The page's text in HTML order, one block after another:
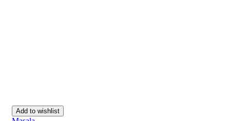
Add to wishlist